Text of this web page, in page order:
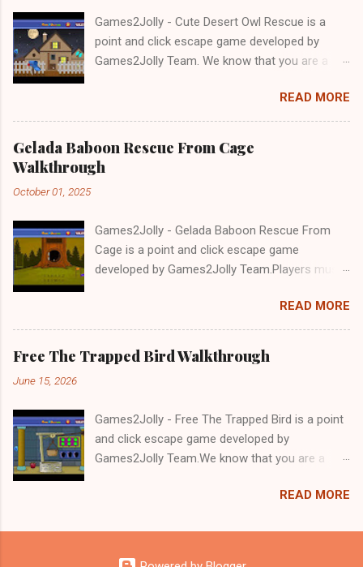
Games2Jolly - Cute Desert Owl Rescue is a
point and click escape game developed by
Games2Jolly Team. We know that you are a
mean you should not like puzzles. So here we
present you Cute Desert Owl Rescue . A
Escape tricks. Good luck and have a fun!!!
READ MORE
Gelada Baboon Rescue From Cage
Walkthrough
October 01, 2025
Games2Jolly - Gelada Baboon Rescue From
Cage is a point and click escape game
developed by Games2Jolly Team.Players must
a trapped Gelada baboon. Set in a mysterious
forest, this escape game challenges your logic,
attention to detail, and problem-solving skills.
Can you unlock the cage and save the baboon
READ MORE
Free The Trapped Bird Walkthrough
June 15, 2026
Games2Jolly - Free The Trapped Bird is a point
and click escape game developed by
Games2Jolly Team.We know that you are a
mean you should not like puzzles. So here we
with an essence of both Puzzles and Escape
tricks.Good luck and have a fun!!!
READ MORE